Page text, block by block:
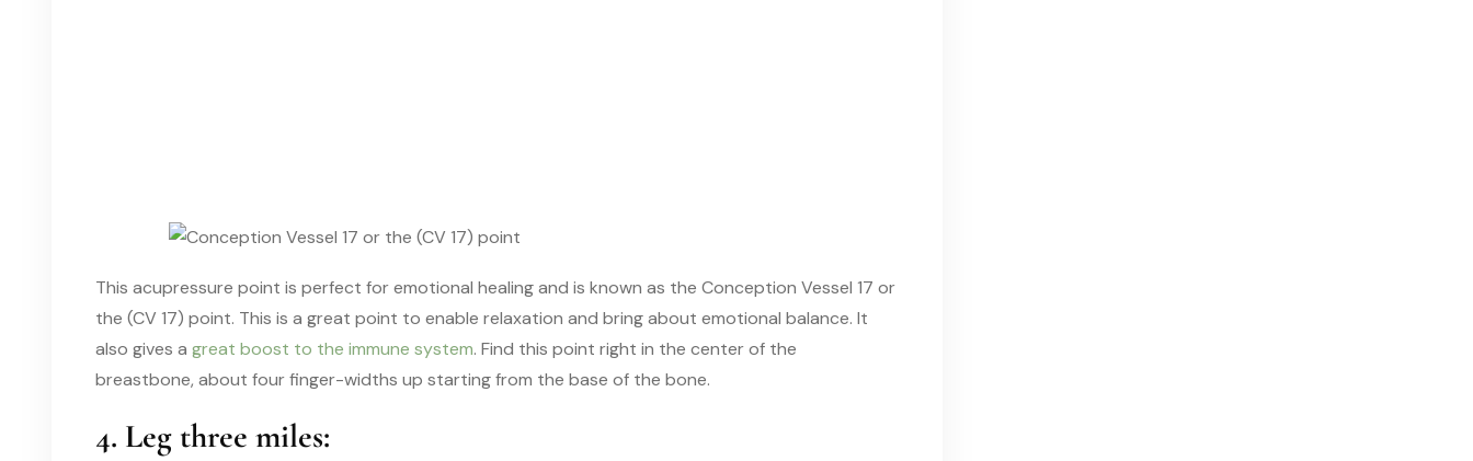
This acupressure point is perfect for emotional healing and is known as the Conception Vessel 17 or
the (CV 17) point. This is a great point to enable relaxation and bring about emotional balance. It
also gives a great boost to the immune system. Find this point right in the center of the
breastbone, about four finger-widths up starting from the base of the bone.
4. Leg three miles: